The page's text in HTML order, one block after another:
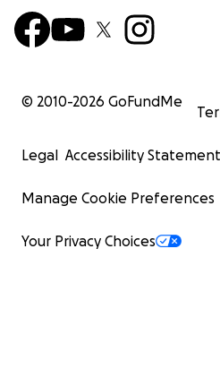
© 2010-2026 GoFundMe
Legal Accessibility Statement
Manage Cookie Preferences
Your Privacy Choices